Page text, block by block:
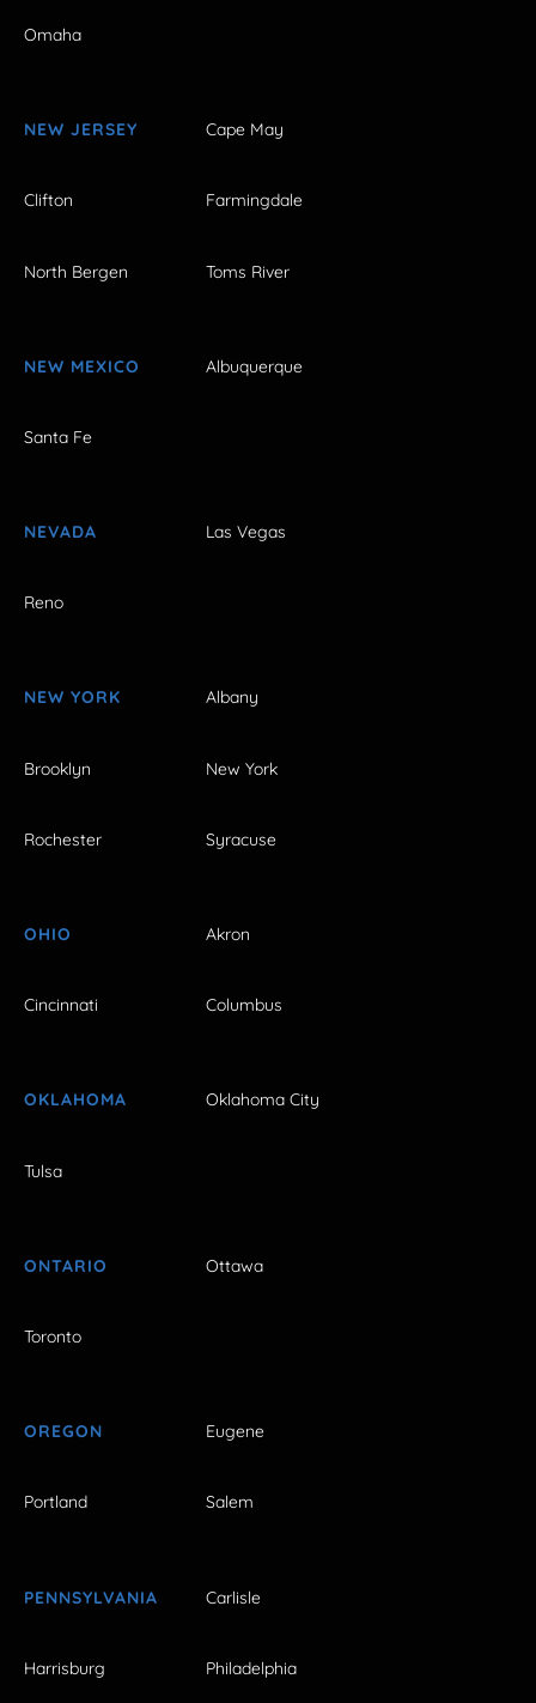
Omaha
NEW JERSEY Cape May
Clifton Farmingdale
North Bergen Toms River
NEW MEXICO Albuquerque
Santa Fe
NEVADA Las Vegas
Reno
NEW YORK Albany
Brooklyn New York
Rochester Syracuse
OHIO Akron
Cincinnati Columbus
OKLAHOMA Oklahoma City
Tulsa
ONTARIO Ottawa
Toronto
OREGON Eugene
Portland Salem
PENNSYLVANIA Carlisle
Harrisburg Philadelphia